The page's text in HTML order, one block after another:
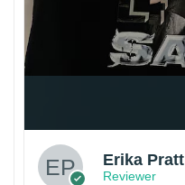
Erika Pratt
Reviewer